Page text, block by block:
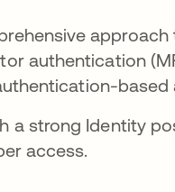
authentication
based
a strong Identity
access.